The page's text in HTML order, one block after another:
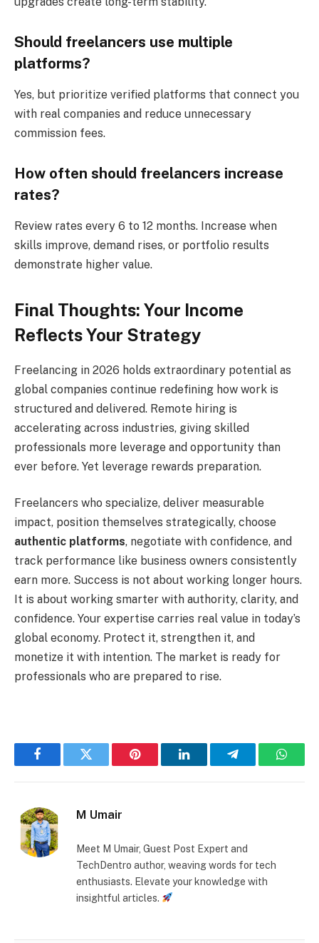
Should freelancers use multiple
platforms?
Yes, but prioritize verified platforms that connect you
with real companies and reduce unnecessary
commission fees.
How often should freelancers increase
rates?
Review rates every 6 to 12 months. Increase when
skills improve, demand rises, or portfolio results
demonstrate higher value.
Final Thoughts: Your Income
Reflects Your Strategy
Freelancing in 2026 holds extraordinary potential as
global companies continue redefining how work is
structured and delivered. Remote hiring is
accelerating across industries, giving skilled
professionals more leverage and opportunity than
ever before. Yet leverage rewards preparation.
Freelancers who specialize, deliver measurable
impact, position themselves strategically, choose
authentic platforms, negotiate with confidence, and
track performance like business owners consistently
earn more. Success is not about working longer hours.
It is about working smarter with authority, clarity, and
confidence. Your expertise carries real value in today’s
global economy. Protect it, strengthen it, and
monetize it with intention. The market is ready for
professionals who are prepared to rise.
FacebookTwitter Pinterest LinkedInTelegram
M Umair
Meet M Umair, Guest Post Expert and
TechDentro author, weaving words for tech
enthusiasts. Elevate your knowledge with
insightful articles.